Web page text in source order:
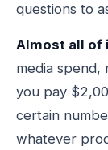
questions to
Almost all of
media spend,
you pay
certain
whatever